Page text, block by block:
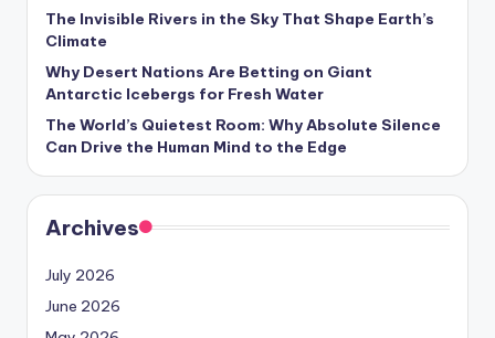
t
e
s
The Invisible Rivers in the Sky That Shape Earth’s
Climate
Why Desert Nations Are Betting on Giant
Antarctic Icebergs for Fresh Water
The World’s Quietest Room: Why Absolute Silence
Can Drive the Human Mind to the Edge
Archives
July 2026
June 2026